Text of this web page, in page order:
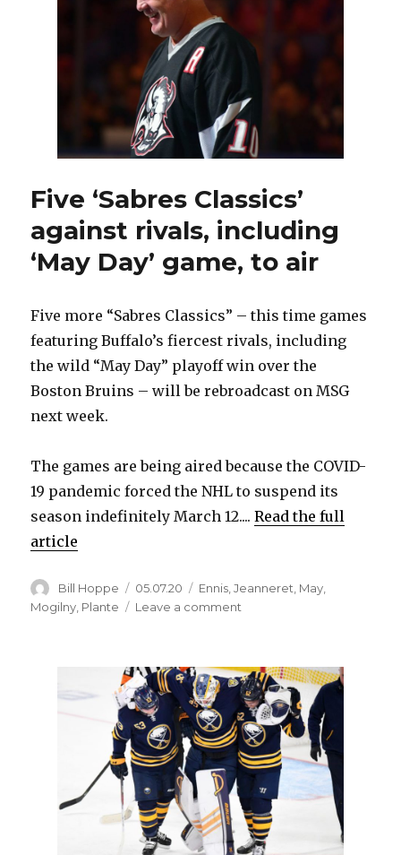
Batherson
Five ‘Sabres Classics’
against rivals, including
‘May Day’ game, to air
Five more “Sabres Classics” – this time games
featuring Buffalo’s fiercest rivals, including
the wild “May Day” playoff win over the
Boston Bruins – will be rebroadcast on MSG
next week.
The games are being aired because the COVID-
19 pandemic forced the NHL to suspend its
season indefinitely March 12....Read the full
article
Author
Bill Hoppe
Posted
on
05.07.20 Categories
Ennis ,Jeanneret May
Mogilny Plante Leave a comment
against
rivals,
including
‘May
Day’
game,
air